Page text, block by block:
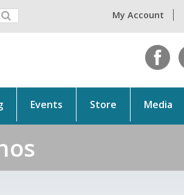
My Account
Events Store Media